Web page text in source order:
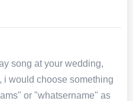
song at your wedding,
i would choose something
or "whatsername" as